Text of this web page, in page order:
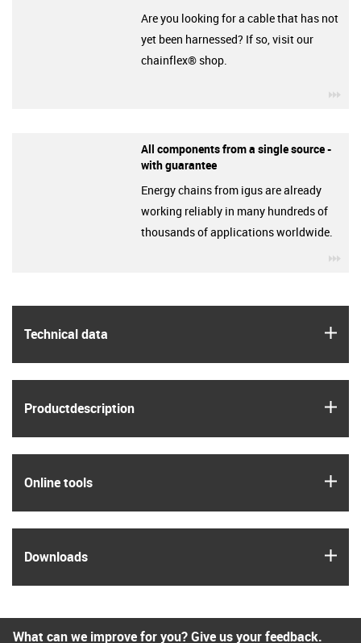
Technical data
Product­description
Online tools
Downloads
Are you looking for a cable that has not
yet been harnessed? If so, visit our
chainflex® shop.
All components from a single source -
with guarantee
Energy chains from igus are already
working reliably in many hundreds of
thousands of applications worldwide.
What can we improve for you? Give us your feedback.